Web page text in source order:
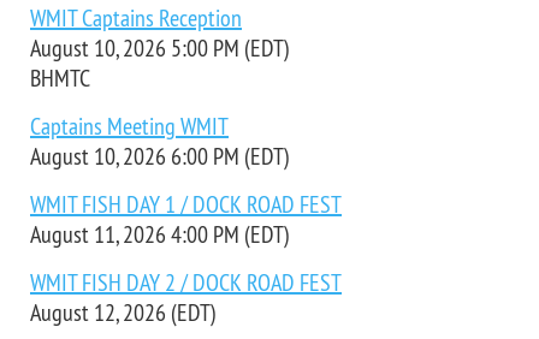
WMIT Captains Reception
August 10, 2026 5:00 PM (EDT)
BHMTC
Captains Meeting WMIT
August 10, 2026 6:00 PM (EDT)
WMIT FISH DAY 1 / DOCK ROAD FEST
August 11, 2026 4:00 PM (EDT)
WMIT FISH DAY 2 / DOCK ROAD FEST
August 12, 2026 (EDT)